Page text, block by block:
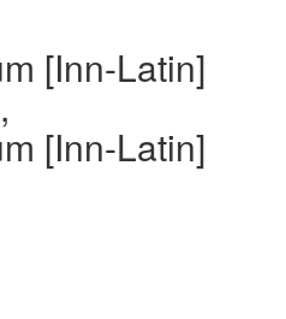
[Inn-Latin]
[Inn-Latin]